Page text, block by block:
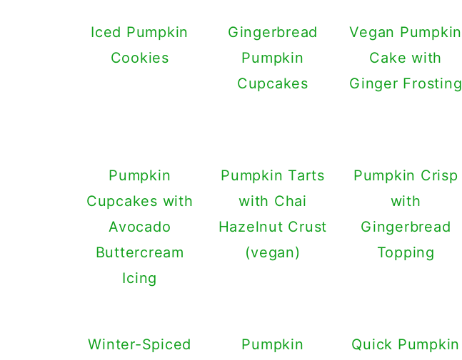
Iced Pumpkin
Cookies
Gingerbread
Pumpkin
Cupcakes
Vegan Pumpkin
Cake with
Ginger Frosting
Pumpkin
Cupcakes with
Avocado
Buttercream
Icing
Pumpkin Tarts
with Chai
Hazelnut Crust
(vegan)
Pumpkin Crisp
with
Gingerbread
Topping
Winter-Spiced
Pumpkin
Quick Pumpkin